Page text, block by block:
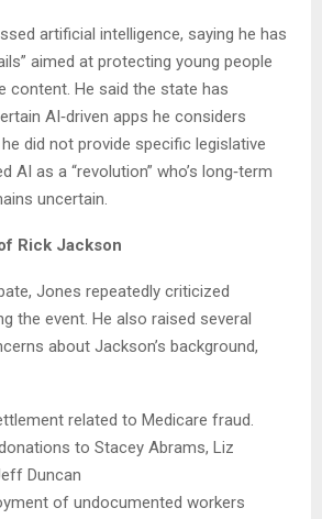
artificial intelligence, saying he has
aimed at protecting young people
content. He said the state has
AI‑driven apps he considers
did not provide specific legislative
AI as a “revolution” who’s long‑term
uncertain.
Rick Jackson
Jones repeatedly criticized
the event. He also raised several
about Jackson’s background,
related to Medicare fraud.
to Stacey Abrams, Liz
Duncan
of undocumented workers